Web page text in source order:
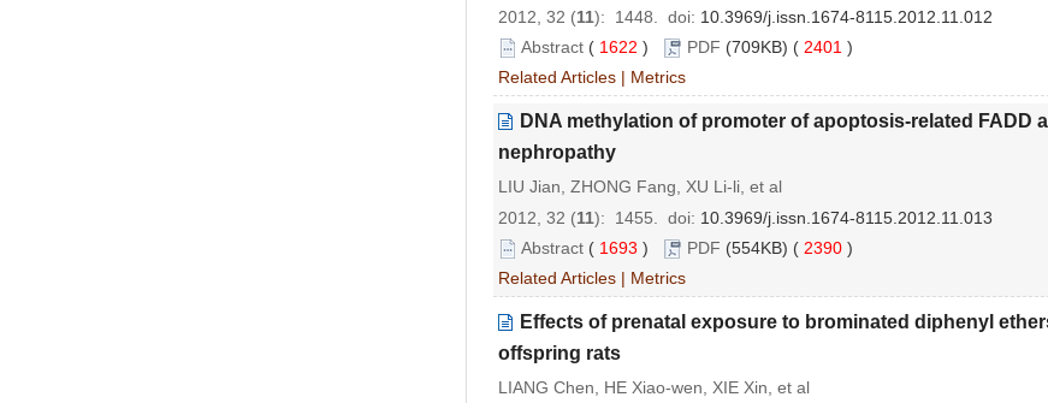
2012, 32 (11): 1448. doi: 10.3969/j.issn.1674-8115.2012.11.012
Abstract ( 1622 ) PDF (709KB) ( 2401 )
Related Articles | Metrics
DNA methylation of promoter of apoptosis-related FADD
nephropathy
LIU Jian, ZHONG Fang, XU Li-li, et al
2012, 32 (11): 1455. doi: 10.3969/j.issn.1674-8115.2012.11.013
Abstract ( 1693 ) PDF (554KB) ( 2390 )
Related Articles | Metrics
Effects of prenatal exposure to brominated diphenyl
offspring rats
LIANG Chen, HE Xiao-wen, XIE Xin, et al